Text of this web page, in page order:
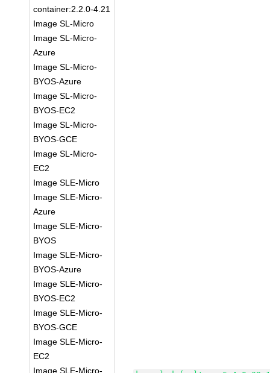
container:2.2.0-4.21
Image SL-Micro
Image SL-Micro-
Azure
Image SL-Micro-
BYOS-Azure
Image SL-Micro-
BYOS-EC2
Image SL-Micro-
BYOS-GCE
Image SL-Micro-
EC2
Image SLE-Micro
Image SLE-Micro-
Azure
Image SLE-Micro-
BYOS
Image SLE-Micro-
BYOS-Azure
Image SLE-Micro-
BYOS-EC2
Image SLE-Micro-
BYOS-GCE
Image SLE-Micro-
EC2
Image SLE-Micro-